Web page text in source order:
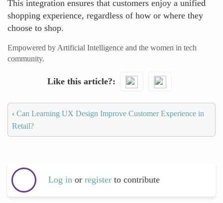
This integration ensures that customers enjoy a unified
shopping experience, regardless of how or where they
choose to shop.
Empowered by Artificial Intelligence and the women in tech
community.
Like this article?
‹ Can Learning UX Design Improve Customer Experience in
Retail?
Log in or register to contribute